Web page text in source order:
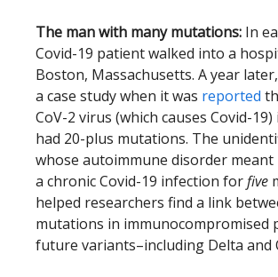
The man with many mutations: In
Covid-19 patient walked into a
Boston, Massachusetts. A year
a case study when it was reported
CoV-2 virus (which causes Covid-
had 20-plus mutations. The
whose autoimmune disorder meant
a chronic Covid-19 infection forfive
helped researchers find a link
mutations in immunocompromised
future variants–including Delta and